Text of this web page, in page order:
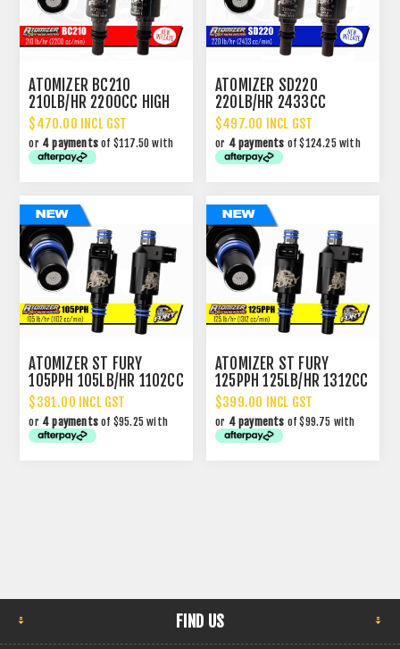
ATOMIZER BC210
210LB/HR 2200CC HIGH
IMPEDANCE INJECTOR
$470.00 INCL GST
or 4 payments of $117.50 with
ATOMIZER SD220
220LB/HR 2433CC
PERFORMANCE INJECTOR
$497.00 INCL GST
or 4 payments of $124.25 with
ATOMIZER ST FURY
105PPH 105LB/HR 1102CC
PERFORMANCE INJECTOR
$381.00 INCL GST
or 4 payments of $95.25 with
ATOMIZER ST FURY
125PPH 125LB/HR 1312CC
PERFORMANCE INJECTOR
$399.00 INCL GST
or 4 payments of $99.75 with
FIND US